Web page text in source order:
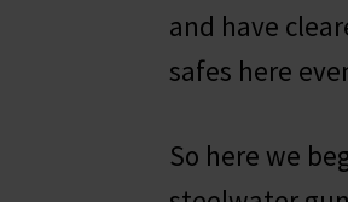
and have
safes here
So here we